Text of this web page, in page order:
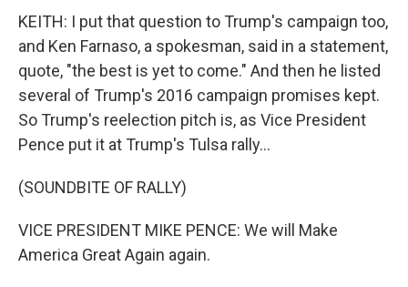
KEITH: I put that question to Trump's campaign too,
and Ken Farnaso, a spokesman, said in a statement,
quote, "the best is yet to come." And then he listed
several of Trump's 2016 campaign promises kept.
So Trump's reelection pitch is, as Vice President
Pence put it at Trump's Tulsa rally...
(SOUNDBITE OF RALLY)
VICE PRESIDENT MIKE PENCE: We will Make
America Great Again again.